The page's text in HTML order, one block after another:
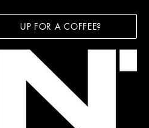
UP FOR A COFFEE?